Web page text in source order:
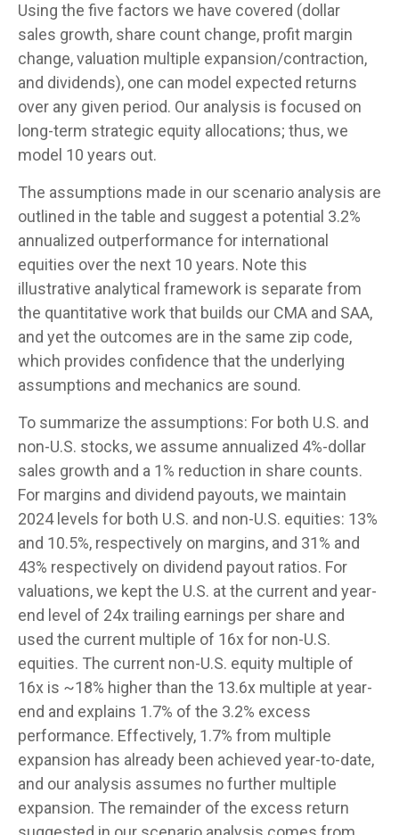
Using the five factors we have covered (dollar
sales growth, share count change, profit margin
change, valuation multiple expansion/contraction,
and dividends), one can model expected returns
over any given period. Our analysis is focused on
long-term strategic equity allocations; thus, we
model 10 years out.
The assumptions made in our scenario analysis are
outlined in the table and suggest a potential 3.2%
annualized outperformance for international
equities over the next 10 years. Note this
illustrative analytical framework is separate from
the quantitative work that builds our CMA and SAA,
and yet the outcomes are in the same zip code,
which provides confidence that the underlying
assumptions and mechanics are sound.
To summarize the assumptions: For both U.S. and
non-U.S. stocks, we assume annualized 4%-dollar
sales growth and a 1% reduction in share counts.
For margins and dividend payouts, we maintain
2024 levels for both U.S. and non-U.S. equities: 13%
and 10.5%, respectively on margins, and 31% and
43% respectively on dividend payout ratios. For
valuations, we kept the U.S. at the current and year-
end level of 24x trailing earnings per share and
used the current multiple of 16x for non-U.S.
equities. The current non-U.S. equity multiple of
16x is ~18% higher than the 13.6x multiple at year-
end and explains 1.7% of the 3.2% excess
performance. Effectively, 1.7% from multiple
expansion has already been achieved year-to-date,
and our analysis assumes no further multiple
expansion. The remainder of the excess return